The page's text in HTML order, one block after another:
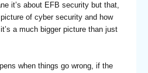
it’s about EFB security but that,
of cyber security and how
a much bigger picture than just
when things go wrong, if the